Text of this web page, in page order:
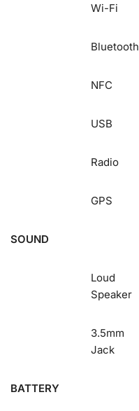
Wi-Fi
Bluetooth
NFC
USB
Radio
GPS
SOUND
Loud
Speaker
3.5mm
Jack
BATTERY